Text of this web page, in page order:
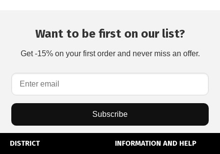
Want to be first on our list?
Get -15% on your first order and never miss an offer.
Subscribe
DISTRICT INFORMATION AND HELP